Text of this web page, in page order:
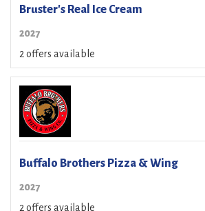
Bruster's Real Ice Cream
2027
2 offers available
Buffalo Brothers Pizza & Wing
2027
2 offers available